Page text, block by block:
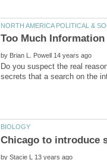
by
Do you suspect the real
by